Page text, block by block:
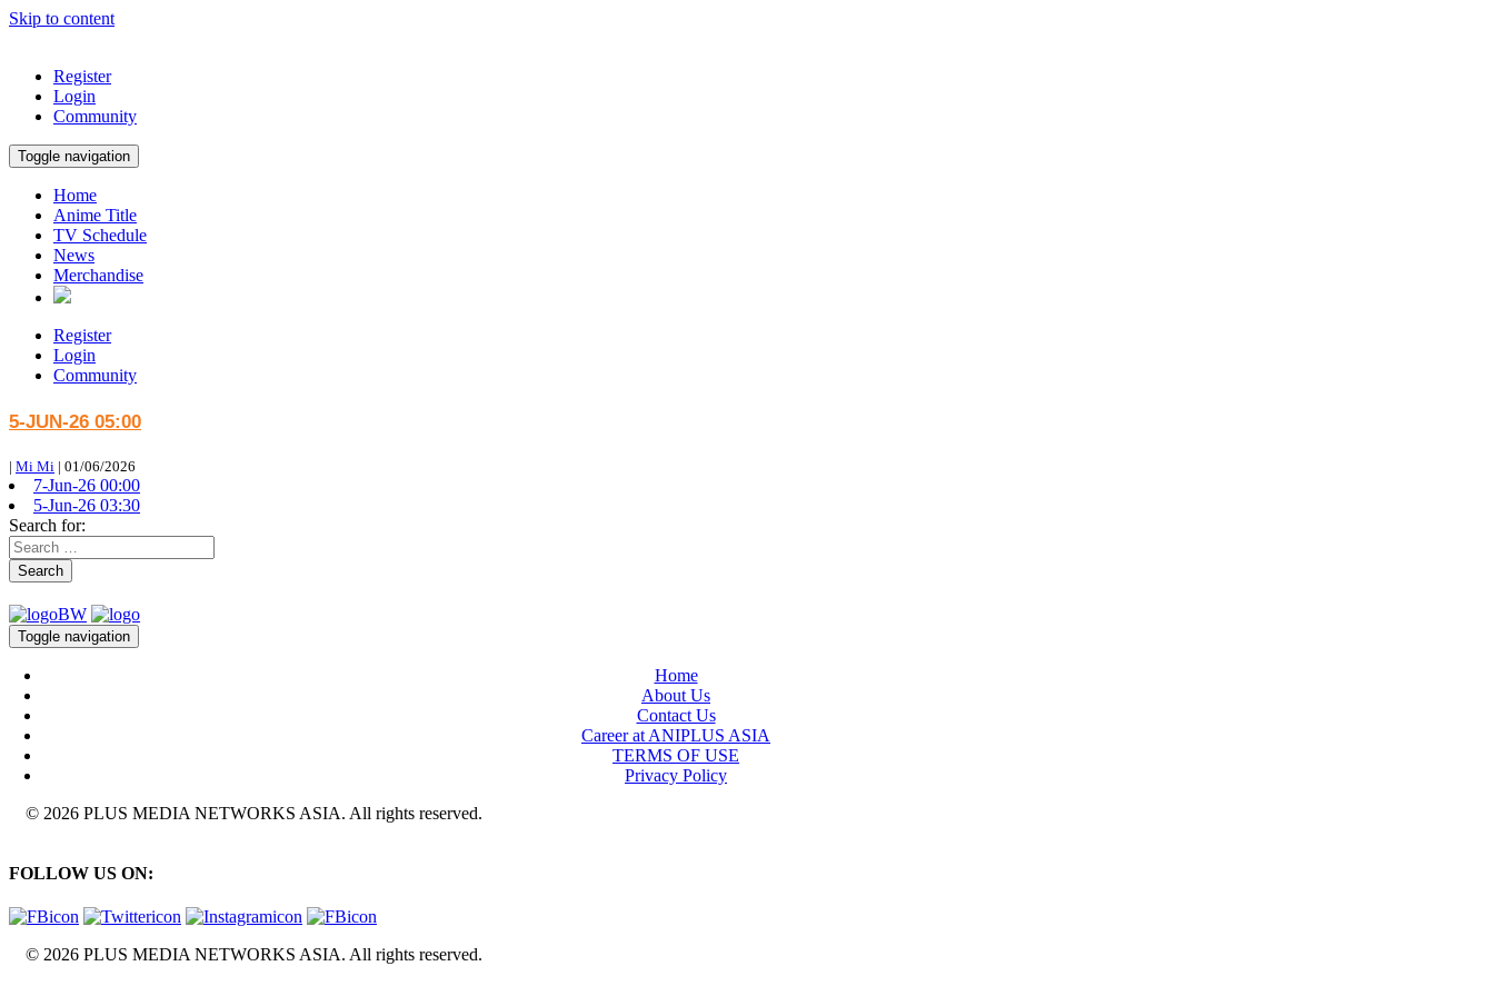
Skip to content
Register
Login
Community
Toggle navigation
Home
Anime Title
TV Schedule
News
Merchandise
Register
Login
Community
5-JUN-26 05:00
| Mi Mi | 01/06/2026
7-Jun-26 00:00
5-Jun-26 03:30
Search for:
Search
Toggle navigation
Home
About Us
Contact Us
Career at ANIPLUS ASIA
TERMS OF USE
Privacy Policy
© 2026 PLUS MEDIA NETWORKS ASIA. All rights reserved.
FOLLOW US ON:
© 2026 PLUS MEDIA NETWORKS ASIA. All rights reserved.